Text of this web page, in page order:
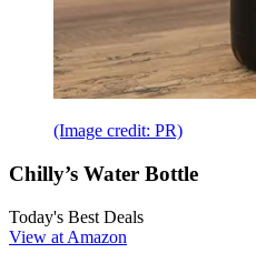
(Image credit: PR)
Chilly’s Water Bottle
Today's Best Deals
View at Amazon